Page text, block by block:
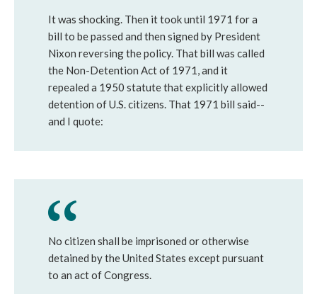
It was shocking. Then it took until 1971 for a
bill to be passed and then signed by President
Nixon reversing the policy. That bill was called
the Non-Detention Act of 1971, and it
repealed a 1950 statute that explicitly allowed
detention of U.S. citizens. That 1971 bill said--
and I quote:
No citizen shall be imprisoned or otherwise
detained by the United States except pursuant
to an act of Congress.